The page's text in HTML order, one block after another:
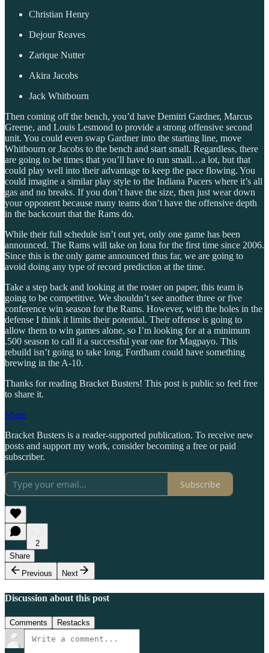
Christian Henry
Dejour Reaves
Zarique Nutter
Akira Jacobs
Jack Whitbourn
Then coming off the bench, you’d have Demitri Gardner, Marcus
Greene, and Louis Lesmond to provide a strong offensive second
unit. You could even swap Gardner into the starting line, move
Whitbourn or Jacobs to the bench and start small. Regardless, there
are going to be times that you’ll have to run small…a lot, but that
could play well into their advantage to keep the pace flowing. You
could imagine a similar play style to the Indiana Pacers where it’s all
gas and no breaks. If you don’t have the size, then just wear down
your opponent because many teams don’t have the offensive depth
in the backcourt that the Rams do.
While their full schedule isn’t out yet, only one game has been
announced. The Rams will take on Iona for the first time since 2006.
Since this is the only game announced thus far, we are going to
avoid doing any type of record prediction at the time.
Take a step back and looking at the roster on paper, this team is
going to be competitive. We shouldn’t see another three or five
conference win season for the Rams. However, with the holes in the
defense I think it limits their potential. Their offense is going to
allow them to win games alone, so I’m looking for at a minimum
.500 season to call it a successful year one for Magpayo. This
rebuild isn’t going to take long, Fordham could have something
brewing in the A-10.
Thanks for reading Bracket Busters! This post is public so feel free
to share it.
Share
Bracket Busters is a reader-supported publication. To receive new
posts and support my work, consider becoming a free or paid
subscriber.
Subscribe
2
Share
Previous
Next
Discussion about this post
Comments Restacks